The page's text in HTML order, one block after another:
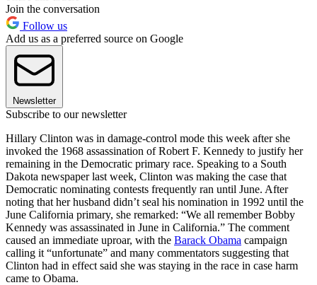
Join the conversation
Follow us
Add us as a preferred source on Google
Newsletter
Subscribe to our newsletter
Hillary Clinton was in damage-control mode this week after she
invoked the 1968 assassination of Robert F. Kennedy to justify her
remaining in the Democratic primary race. Speaking to a South
Dakota newspaper last week, Clinton was making the case that
Democratic nominating contests frequently ran until June. After
noting that her husband didn’t seal his nomination in 1992 until the
June California primary, she remarked: “We all remember Bobby
Kennedy was assassinated in June in California.” The comment
caused an immediate uproar, with the Barack Obama campaign
calling it “unfortunate” and many commentators suggesting that
Clinton had in effect said she was staying in the race in case harm
came to Obama.